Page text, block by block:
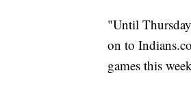
"Until
on to
games this